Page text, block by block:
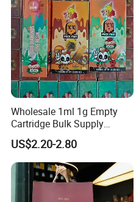
Wholesale 1ml 1g Empty
Cartridge Bulk Supply
Factory Price Packman
Disposable Device with
Package
US$2.20-2.80